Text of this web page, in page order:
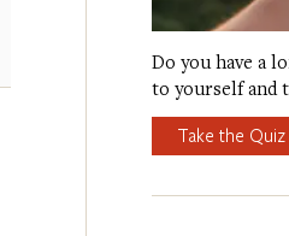
Do you have a
to yourself and
Take the Quiz